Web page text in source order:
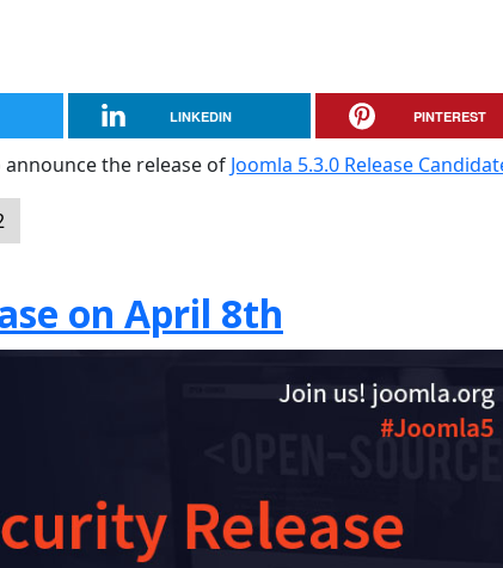
LINKEDIN PINTEREST
announce the release of Joomla 5.3.0 Release
on April 8th